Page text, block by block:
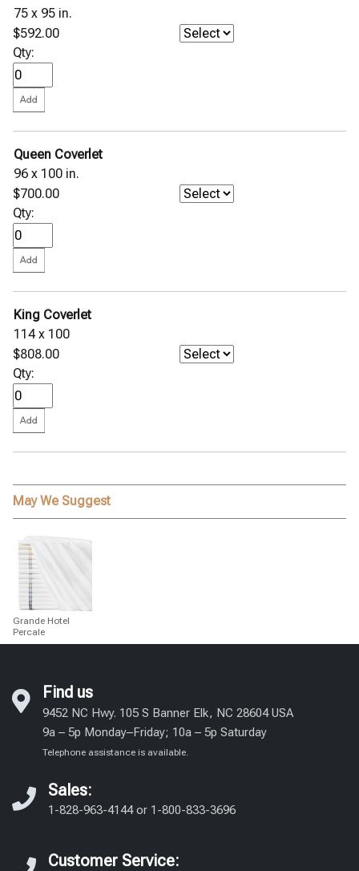
75 x 95 in.
$592.00
Qty:
Queen Coverlet
96 x 100 in.
$700.00
Qty:
King Coverlet
114 x 100
$808.00
Qty:
May We Suggest
Grande Hotel
Percale
Find us
9452 NC Hwy. 105 S Banner Elk, NC 28604 USA
9a – 5p Monday–Friday; 10a – 5p Saturday
Telephone assistance is available.
Sales:
1-828-963-4144or 1-800-833-3696
Customer Service: